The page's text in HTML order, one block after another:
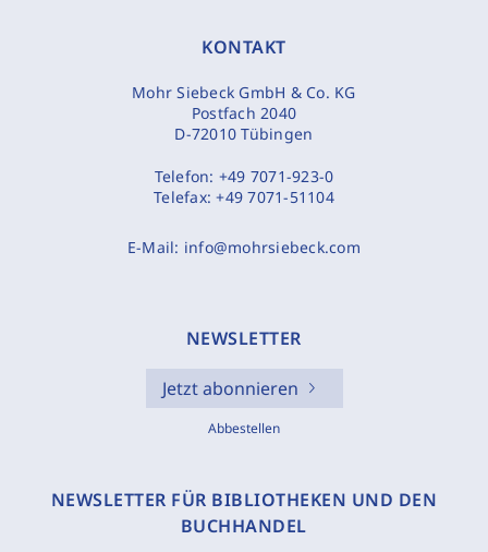
KONTAKT
Mohr Siebeck GmbH & Co. KG
Postfach 2040
D-72010 Tübingen
Telefon: +49 7071-923-0
Telefax:+49 7071-51104
E-Mail: info@mohrsiebeck.com
NEWSLETTER
Jetzt abonnieren
Abbestellen
NEWSLETTER FÜR BIBLIOTHEKEN UND DEN
BUCHHANDEL